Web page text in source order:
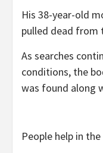
His 38-year-old
pulled dead from
As searches
conditions, the
was found along
People help in